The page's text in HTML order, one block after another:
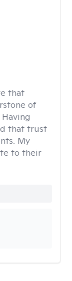
that
of
that trust
My
to their